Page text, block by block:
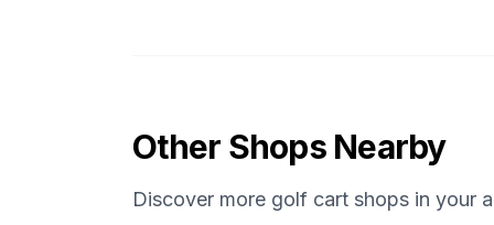
Other Shops Nearby
Discover more golf cart shops in your